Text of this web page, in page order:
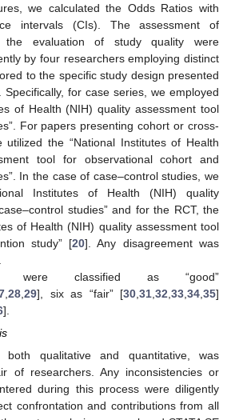
we calculated the Odds Ratios with
intervals (CIs). The assessment of
the evaluation of study quality were
by four researchers employing distinct
to the specific study design presented
for case series, we employed
of Health (NIH) quality assessment tool
For papers presenting cohort or cross-
utilized the “National Institutes of Health
tool for observational cohort and
In the case of case–control studies, we
Institutes of Health (NIH) quality
studies” and for the RCT, the
of Health (NIH) quality assessment tool
study” [20]. Any disagreement was
were classified as “good”
28 29], six as “fair” [30 31 32 33 34 35]
].
both qualitative and quantitative, was
of researchers. Any inconsistencies or
during this process were diligently
confrontation and contributions from all